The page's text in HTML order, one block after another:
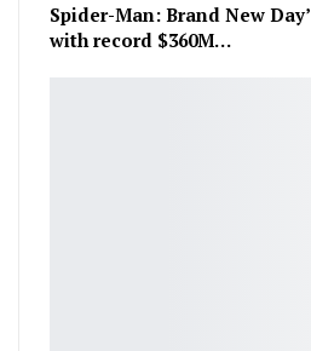
Spider-Man: Brand New
with record $360M…